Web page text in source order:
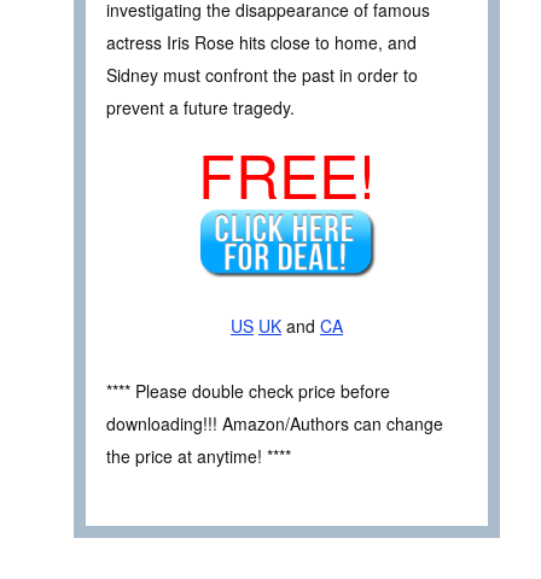
investigating the disappearance of famous
actress Iris Rose hits close to home, and
Sidney must confront the past in order to
prevent a future tragedy.
FREE!
US UK and CA
**** Please double check price before
downloading!!! Amazon/Authors can change
the price at anytime! ****